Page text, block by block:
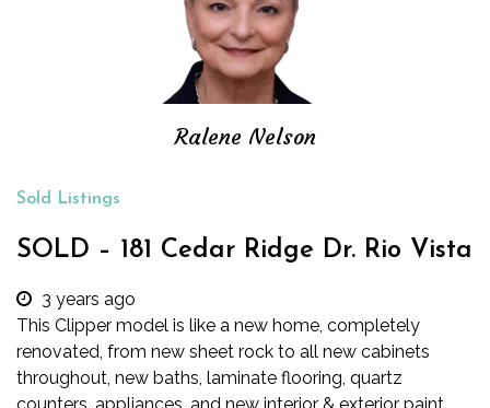
Ralene Nelson
Sold Listings
SOLD – 181 Cedar Ridge Dr. Rio Vista
3 years ago
This Clipper model is like a new home, completely
renovated, from new sheet rock to all new cabinets
throughout, new baths, laminate flooring, quartz